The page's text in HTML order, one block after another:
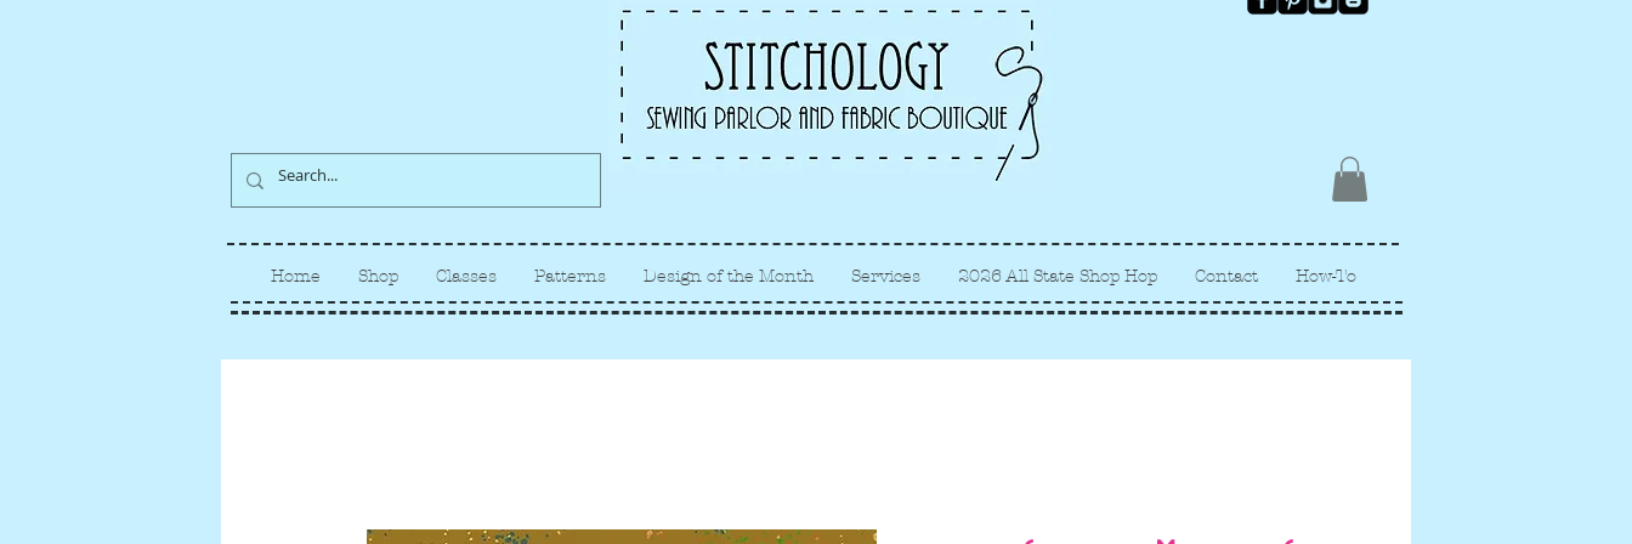
Albuquerque fabric store, quilt
store, sewing classes
Home Shop Classes Patterns Design of the Month Services 2026 All State Shop Hop Contact How-To